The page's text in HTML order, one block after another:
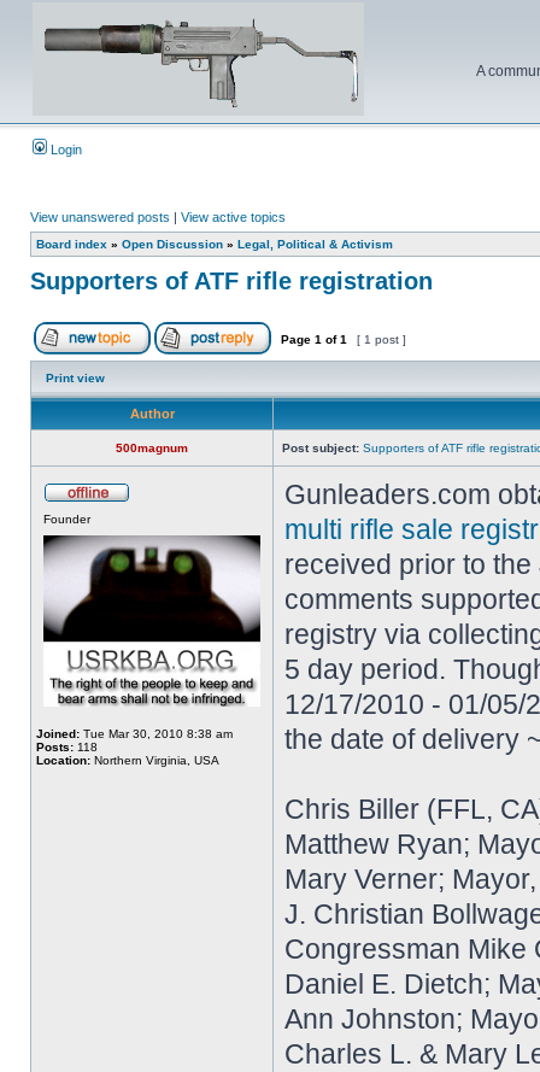
A
Login
View unanswered posts | View active topics
Board index » Open Discussion » Legal, Political & Activism
Supporters of ATF rifle registration
Page 1 of1 [ 1 post ]
Print view
Author
500magnum Post subject: Supporters of ATF rifle
Founder
Joined: Tue Mar 30, 2010 8:38 am
Posts: 118
Location: Northern Virginia, USA
Gunleaders.com
multi rifle sale
received prior to
comments
registry via
5 day period.
12/17/2010 - 01/05/
the date of delivery
Chris Biller (FFL,
Matthew Ryan;
Mary Verner;
J. Christian
Congressman Mike
Daniel E. Dietch;
Ann Johnston;
Charles L. & Mary